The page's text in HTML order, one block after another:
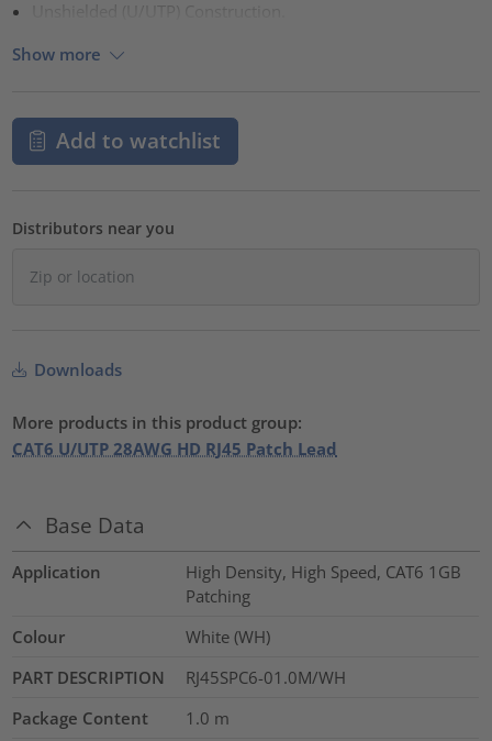
Show more
Add to watchlist
Distributors near you
Downloads
More products in this product group:
CAT6 U/UTP 28AWG HD RJ45 Patch Lead
Base Data
Application
High Density, High Speed, CAT6 1GB
Patching
Colour
White (WH)
PART DESCRIPTION
RJ45SPC6-01.0M/WH
Package Content
1.0 m